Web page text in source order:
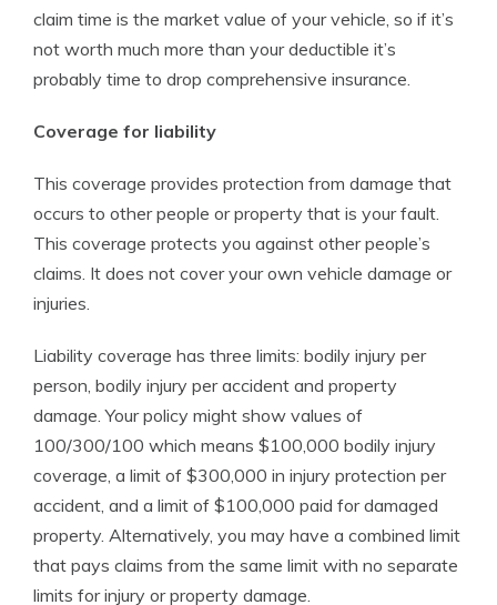
claim time is the market value of your vehicle, so if it’s
not worth much more than your deductible it’s
probably time to drop comprehensive insurance.
Coverage for liability
This coverage provides protection from damage that
occurs to other people or property that is your fault.
This coverage protects you against other people’s
claims. It does not cover your own vehicle damage or
injuries.
Liability coverage has three limits: bodily injury per
person, bodily injury per accident and property
damage. Your policy might show values of
100/300/100 which means $100,000 bodily injury
coverage, a limit of $300,000 in injury protection per
accident, and a limit of $100,000 paid for damaged
property. Alternatively, you may have a combined limit
that pays claims from the same limit with no separate
limits for injury or property damage.